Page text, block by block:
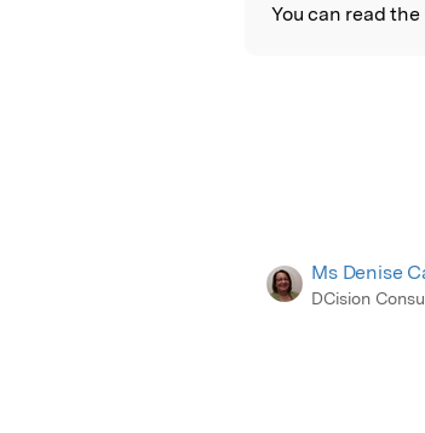
You can read
Ms Denise
DCision